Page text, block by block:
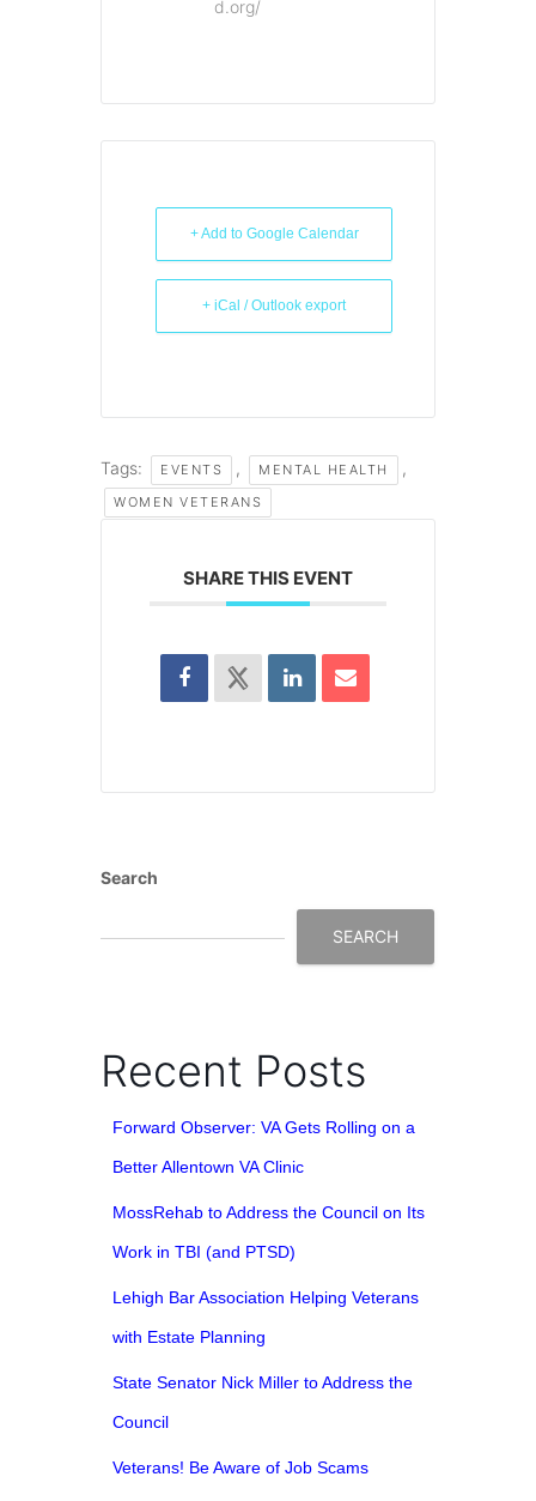
d.org/
+ Add to Google Calendar
+ iCal / Outlook export
Tags: EVENTS , MENTAL HEALTH ,
WOMEN VETERANS
SHARE THIS EVENT
Search
SEARCH
Recent Posts
Forward Observer: VA Gets Rolling on a
Better Allentown VA Clinic
MossRehab to Address the Council on Its
Work in TBI (and PTSD)
Lehigh Bar Association Helping Veterans
with Estate Planning
State Senator Nick Miller to Address the
Council
Veterans! Be Aware of Job Scams